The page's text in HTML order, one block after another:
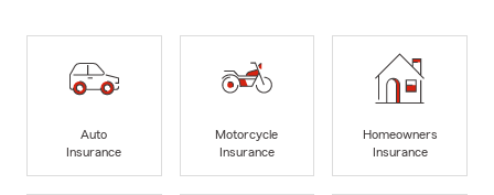
Auto
Insurance
Motorcycle
Insurance
Homeowners
Insurance